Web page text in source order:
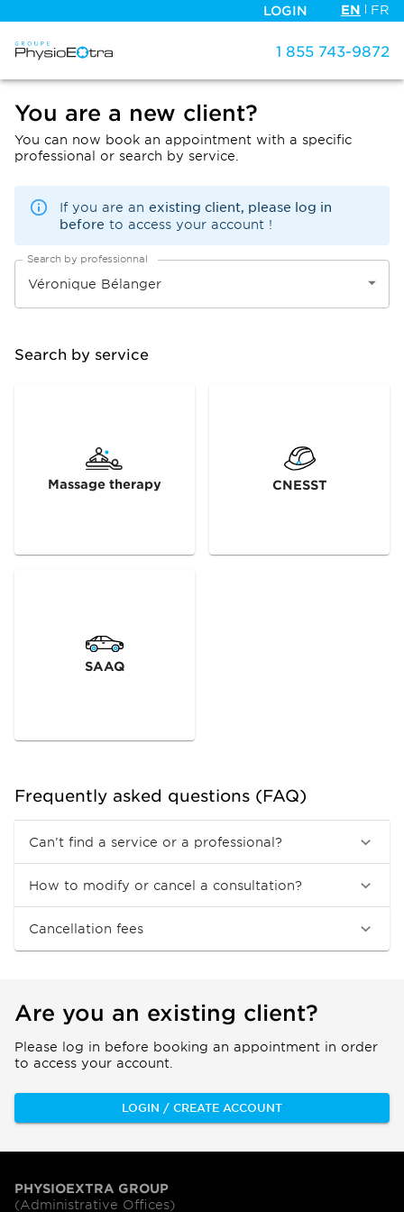
LOGIN EN FR
1 855 743-9872
You are a new client?
You can now book an appointment with a specific
professional or search by service.
If you are an existing client, please log in
before to access your account !
Search by professionnal
Search by service
Massage therapy CNESST
SAAQ
Frequently asked questions (FAQ)
Can’t find a service or a professional?
How to modify or cancel a consultation?
Cancellation fees
Are you an existing client?
Please log in before booking an appointment in order
to access your account.
LOGIN / CREATE ACCOUNT
PHYSIOEXTRA GROUP
(Administrative Offices)